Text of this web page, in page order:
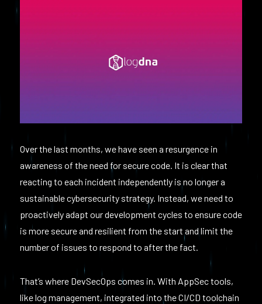
Over the last months, we have seen a resurgence in
awareness of the need for secure code. It is clear that
reacting to each incident independently is no longer a
sustainable cybersecurity strategy. Instead, we need to
proactively adapt our development cycles to ensure code
is more secure and resilient from the start and limit the
number of issues to respond to after the fact.
That’s where DevSecOps comes in. With AppSec tools,
like log management, integrated into the CI/CD toolchain